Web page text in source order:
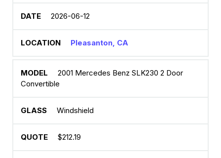
2026-06-12
Pleasanton, CA
2001 Mercedes Benz SLK230 2 Door
Convertible
Windshield
$212.19